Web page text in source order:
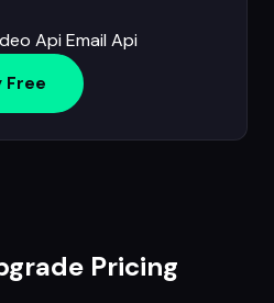
Api Email Api
Free
Pricing